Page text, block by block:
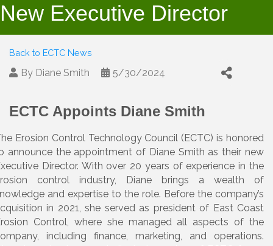
New Executive Director
Back to ECTC News
By Diane Smith 5/30/2024
ECTC Appoints Diane Smith
Erosion Control Technology Council (ECTC) is honored
announce the appointment of Diane Smith as their new
Director. With over 20 years of experience in the
control industry, Diane brings a wealth of
and expertise to the role. Before the company’s
in 2021, she served as president of East Coast
Control, where she managed all aspects of the
including finance, marketing, and operations.